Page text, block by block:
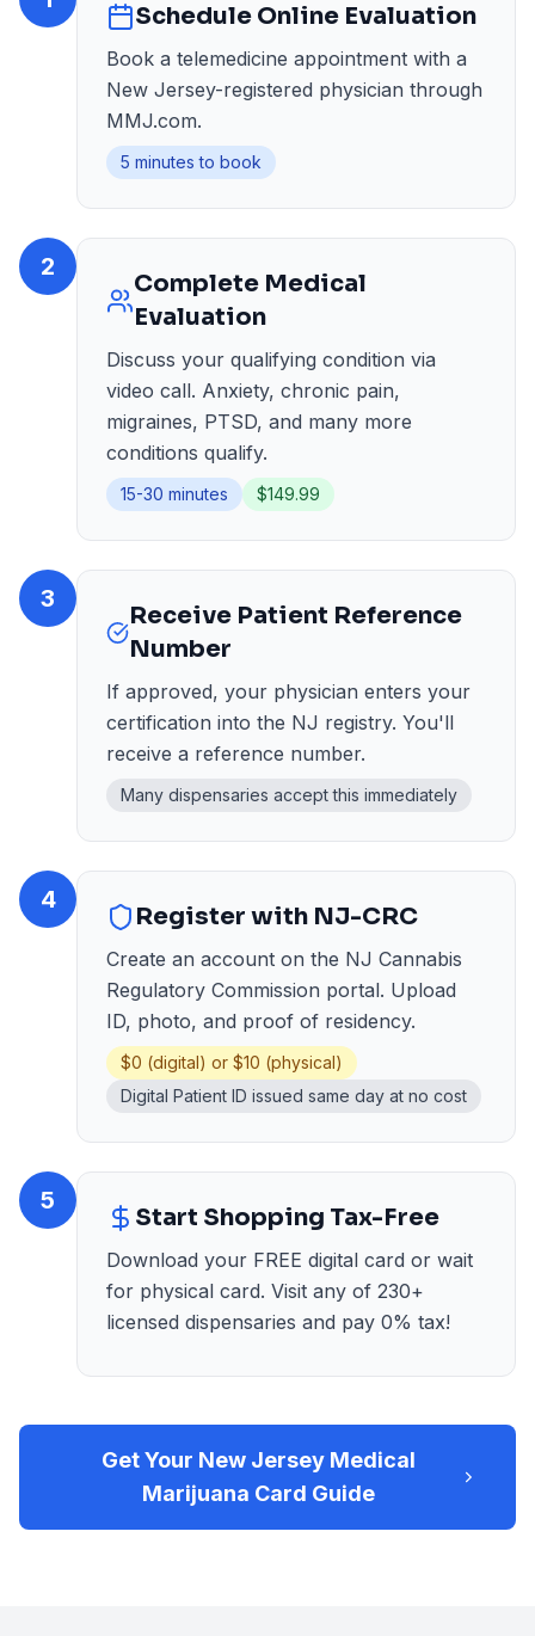
Schedule Online Evaluation
Book a telemedicine appointment with a
New Jersey-registered physician through
MMJ.com.
5 minutes to book
2
Complete Medical
Evaluation
Discuss your qualifying condition via
video call. Anxiety, chronic pain,
migraines, PTSD, and many more
conditions qualify.
15-30 minutes $149.99
3
Receive Patient Reference
Number
If approved, your physician enters your
certification into the NJ registry. You'll
receive a reference number.
Many dispensaries accept this immediately
4
Register with NJ-CRC
Create an account on the NJ Cannabis
Regulatory Commission portal. Upload
ID, photo, and proof of residency.
$0 (digital) or $10 (physical)
Digital Patient ID issued same day at no cost
5
Start Shopping Tax-Free
Download your FREE digital card or wait
for physical card. Visit any of 230+
licensed dispensaries and pay 0% tax!
Get Your New Jersey Medical
Marijuana Card Guide